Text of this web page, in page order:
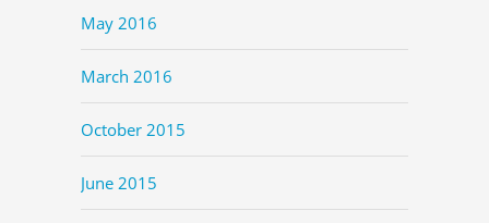
May 2016
March 2016
October 2015
June 2015